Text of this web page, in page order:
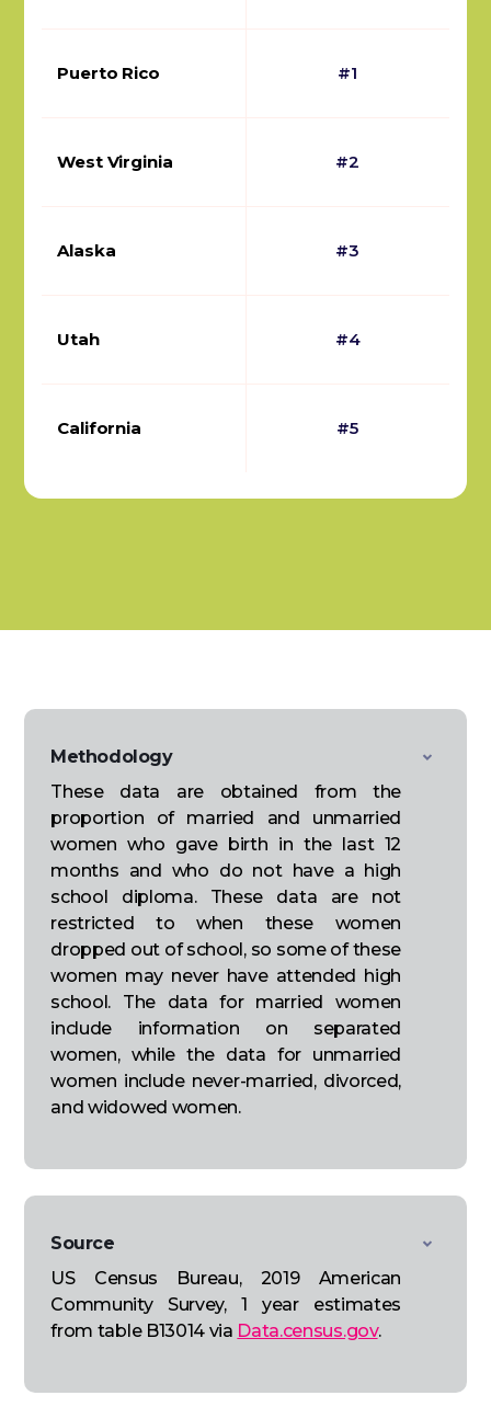
Puerto Rico #1
West Virginia #2
Alaska #3
Utah #4
California #5
Methodology
These data are obtained from the
proportion of married and unmarried
women who gave birth in the last 12
months and who do not have a high
school diploma. These data are not
restricted to when these women
dropped out of school, so some of these
women may never have attended high
school. The data for married women
include information on separated
women, while the data for unmarried
women include never-married, divorced,
and widowed women.
Source
US Census Bureau, 2019 American
Community Survey, 1 year estimates
from table B13014 via Data.census.gov.